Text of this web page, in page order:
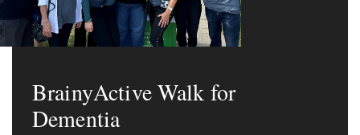
BrainyActive Walk for
Dementia